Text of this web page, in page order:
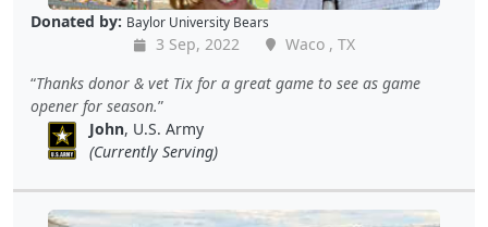
Donated by: Baylor University Bears
3 Sep, 2022
Waco , TX
Thanks donor & vet Tix for a great game to see as game
opener for season.
John, U.S. Army
(Currently Serving)